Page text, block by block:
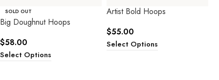
SOLD OUT
Big Doughnut Hoops
$58.00
Select Options
Artist Bold Hoops
$55.00
Select Options